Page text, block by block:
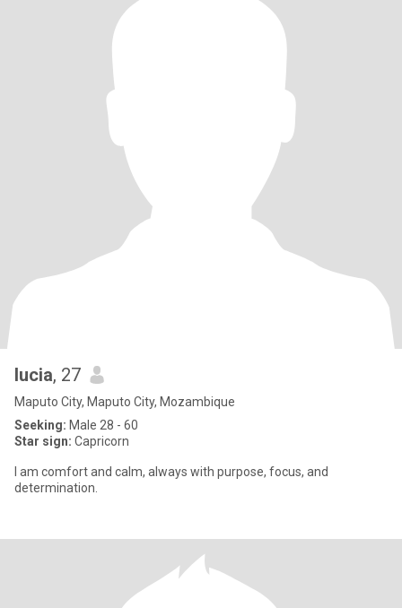
lucia, 27
Maputo City, Maputo City, Mozambique
Seeking: Male 28 - 60
Star sign: Capricorn
I am comfort and calm, always with purpose, focus, and
determination.